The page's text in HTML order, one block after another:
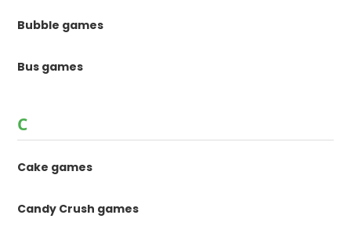
Bubble games
Bus games
C
Cake games
Candy Crush games